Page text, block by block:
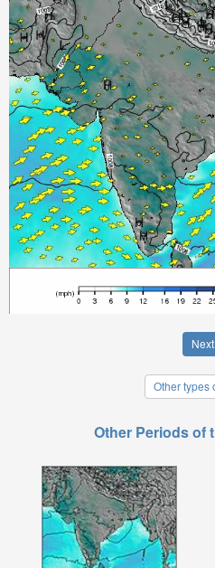
Next
Other types
Other Periods of